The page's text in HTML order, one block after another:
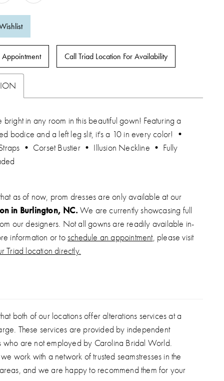
Appointment Call Triad Location For Availability
bright in any room in this beautiful gown! Featuring a
bodice and a left leg slit, it's a 10 in every color! •
• Corset Bustier • Illusion Neckline • Fully
as of now, prom dresses are only available at our
in Burlington, NC. We are currently showcasing full
our designers. Not all gowns are readily available in-
information or toschedule an appointment, please visit
Triad location directly.
both of our locations offer alterations services at a
These services are provided by independent
who are not employed by Carolina Bridal World.
work with a network of trusted seamstresses in the
and we are happy to recommend them for your